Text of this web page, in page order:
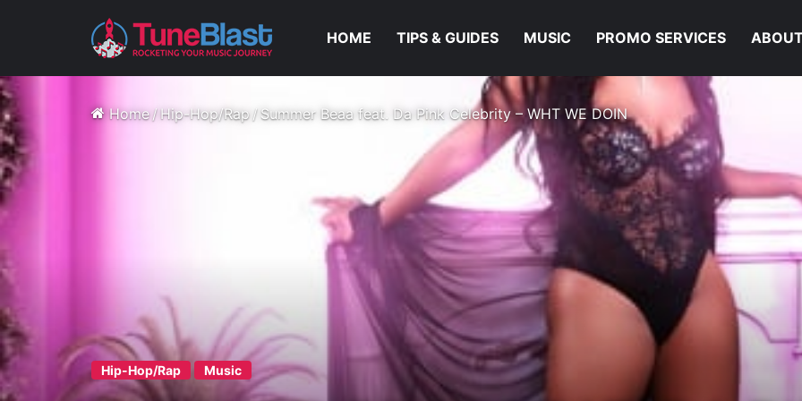
HOME TIPS & GUIDES MUSIC PROMO SERVICES
Home/Hip-Hop/Rap/Summer Beaa feat. Da Pink Celebrity – WHT WE DOIN
Hip-Hop/Rap Music